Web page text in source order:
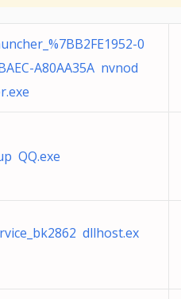
0
A80AA35A nvnod
QQ.exe
dllhost.ex